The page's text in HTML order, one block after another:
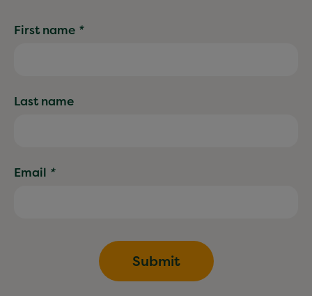
First name *
Last name
Email *
Submit